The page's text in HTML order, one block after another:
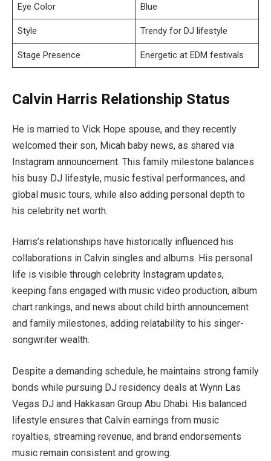
Eye Color Blue
Style Trendy for DJ lifestyle
Stage Presence Energetic at EDM festivals
Calvin Harris Relationship Status
He is married to Vick Hope spouse, and they recently
welcomed their son, Micah baby news, as shared via
Instagram announcement. This family milestone balances
his busy DJ lifestyle, music festival performances, and
global music tours, while also adding personal depth to
his celebrity net worth.
Harris’s relationships have historically influenced his
collaborations in Calvin singles and albums. His personal
life is visible through celebrity Instagram updates,
keeping fans engaged with music video production, album
chart rankings, and news about child birth announcement
and family milestones, adding relatability to his singer-
songwriter wealth.
Despite a demanding schedule, he maintains strong family
bonds while pursuing DJ residency deals at Wynn Las
Vegas DJ and Hakkasan Group Abu Dhabi. His balanced
lifestyle ensures that Calvin earnings from music
royalties, streaming revenue, and brand endorsements
music remain consistent and growing.